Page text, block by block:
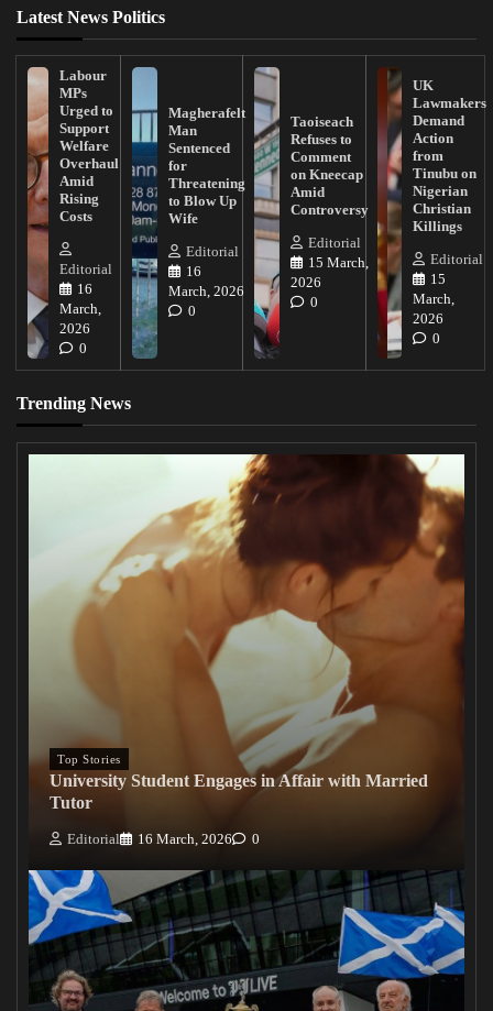
Latest News Politics
Labour
MPs
Urged to
Support
Welfare
Overhaul
Amid
Rising
Costs
Editorial
16
March,
2026
0
Magherafelt
Man
Sentenced
for
Threatening
to Blow Up
Wife
Editorial
16
March, 2026
0
Taoiseach
Refuses to
Comment
on Kneecap
Amid
Controversy
Editorial
15 March,
2026
0
UK
Lawmakers
Demand
Action
from
Tinubu on
Nigerian
Christian
Killings
Editorial
15
March,
2026
0
Trending News
Top Stories
University Student Engages in Affair with Married
Tutor
Editorial 16 March, 2026 0